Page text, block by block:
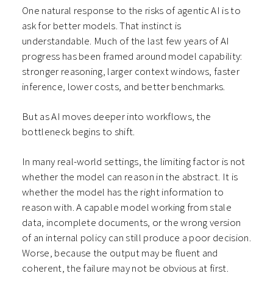
One natural response to the risks of agentic AI is to
ask for better models. That instinct is
understandable. Much of the last few years of AI
progress has been framed around model capability:
stronger reasoning, larger context windows, faster
inference, lower costs, and better benchmarks.
But as AI moves deeper into workflows, the
bottleneck begins to shift.
In many real-world settings, the limiting factor is not
whether the model can reason in the abstract. It is
whether the model has the right information to
reason with. A capable model working from stale
data, incomplete documents, or the wrong version
of an internal policy can still produce a poor decision.
Worse, because the output may be fluent and
coherent, the failure may not be obvious at first.